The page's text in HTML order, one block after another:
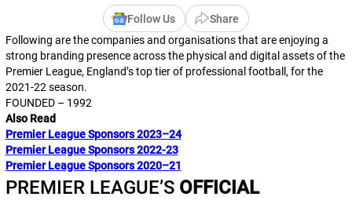
Follow Us
Share
Following are the companies and organisations that are enjoying a
strong branding presence across the physical and digital assets of the
Premier League, England’s top tier of professional football, for the
2021-22 season.
FOUNDED – 1992
Also Read
Premier League Sponsors 2023–24
Premier League Sponsors 2022-23
Premier League Sponsors 2020–21
PREMIER LEAGUE’S OFFICIAL